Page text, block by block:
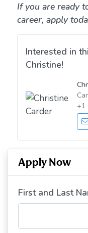
If you are ready
career, apply
Interested in
Christine!
+1
Apply Now
First and Last